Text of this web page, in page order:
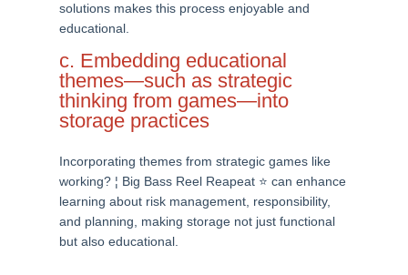
solutions makes this process enjoyable and
educational.
c. Embedding educational
themes—such as strategic
thinking from games—into
storage practices
Incorporating themes from strategic games like
working? ¦ Big Bass Reel Reapeat ⭐ can enhance
learning about risk management, responsibility,
and planning, making storage not just functional
but also educational.